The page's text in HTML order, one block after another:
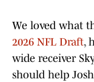
We loved what
2026 NFL Draft,
wide receiver
should help